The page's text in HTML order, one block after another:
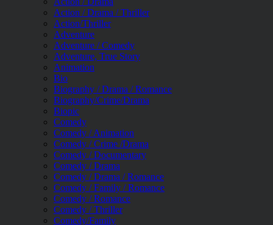
Action / Drama / Thriller
Action/Thriller
Adventure
Adventure / Comedy
Adventure, True Story
Animation
Bio
Biography / Drama / Romance
Biography/Crime/Drama
Biopic
Comedy
Comedy / Animation
Comedy / Crime /Drama
Comedy / Documentary
Comedy / Drama
Comedy / Drama / Romance
Comedy / Family / Romance
Comedy / Romance
Comedy / Thriller
Comedy/Family